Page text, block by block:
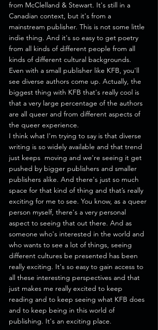
from McClelland & Stewart. It's still in a
Canadian context, but it's from a
mainstream publisher. This is not some little
indie thing. And it's so easy to get poetry
from all kinds of different people from all
kinds of different cultural backgrounds.
Even with a small publisher like KFB, you'll
see diverse authors come up. Actually, the
biggest thing with KFB that's really cool is
that a very large percentage of the authors
are all queer and from different aspects of
the queer experience.
I think what I'm trying to say is that diverse
writing is so widely available and that trend
just keeps  moving and we're seeing it get
pushed by bigger publishers and smaller
publishers alike. And there's just so much
space for that kind of thing and that’s really
exciting for me to see. You know, as a queer
person myself, there's a very personal
aspect to seeing that out there. And as
someone who's interested in the world and
who wants to see a lot of things, seeing
different cultures be presented has been
really exciting. It's so easy to gain access to
all these interesting perspectives and that
just makes me really excited to keep
reading and to keep seeing what KFB does
and to keep being in this world of
publishing. It's an exciting place.